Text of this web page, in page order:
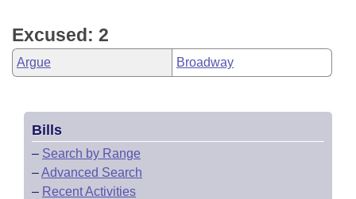
Excused: 2
Argue Broadway
Bills
– Search by Range
–Advanced Search
– Recent Activities